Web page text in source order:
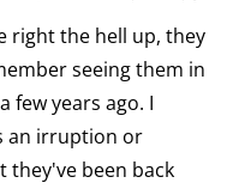
right the hell up, they
seeing them in
few years ago. I
an irruption or
they've been back